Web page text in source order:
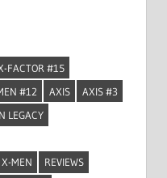
FACTOR #15
#12 AXIS
AXIS #3
LEGACY
MEN
REVIEWS